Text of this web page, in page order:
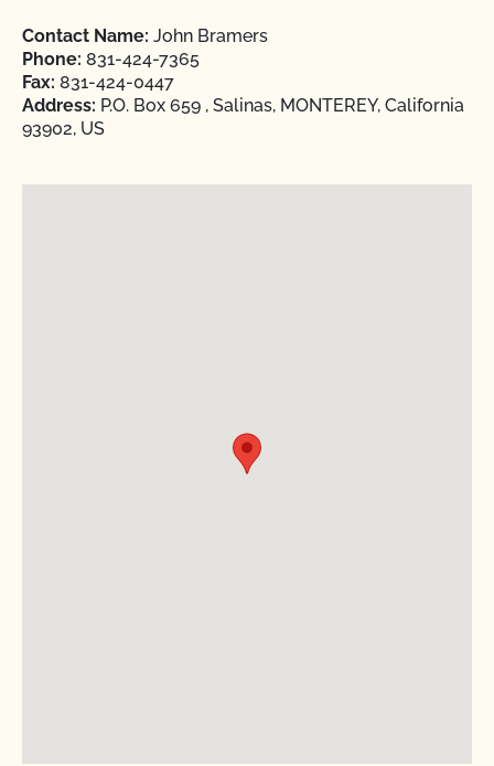
Contact Name: John Bramers
Phone: 831-424-7365
Fax: 831-424-0447
Address: P.O. Box 659 , Salinas, MONTEREY, California
93902, US